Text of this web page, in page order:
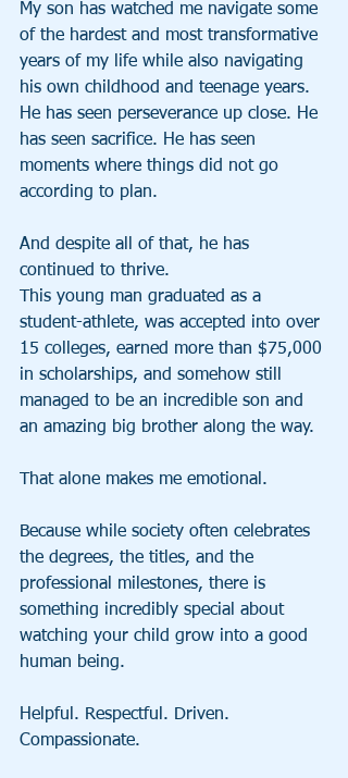
My son has watched me navigate some
of the hardest and most transformative
years of my life while also navigating
his own childhood and teenage years.
He has seen perseverance up close. He
has seen sacrifice. He has seen
moments where things did not go
according to plan.
And despite all of that, he has
continued to thrive.
This young man graduated as a
student-athlete, was accepted into over
15 colleges, earned more than $75,000
in scholarships, and somehow still
managed to be an incredible son and
an amazing big brother along the way.
That alone makes me emotional.
Because while society often celebrates
the degrees, the titles, and the
professional milestones, there is
something incredibly special about
watching your child grow into a good
human being.
Helpful. Respectful. Driven.
Compassionate.